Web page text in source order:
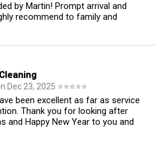
by Martin! Prompt arrival and
recommend to family and
Dec 23, 2025 ⭐⭐⭐⭐⭐
been excellent as far as service
Thank you for looking after
and Happy New Year to you and